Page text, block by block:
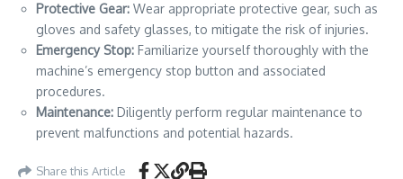
Protective Gear: Wear appropriate protective gear, such as
gloves and safety glasses, to mitigate the risk of injuries.
Emergency Stop: Familiarize yourself thoroughly with the
machine’s emergency stop button and associated
procedures.
Maintenance: Diligently perform regular maintenance to
prevent malfunctions and potential hazards.
Share this Article